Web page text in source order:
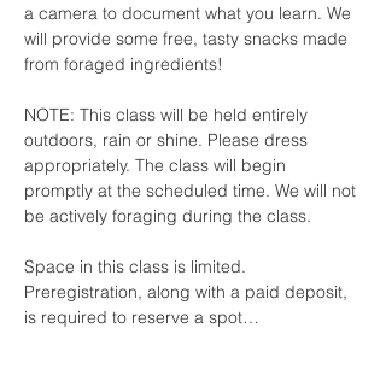
a camera to document what you learn. We
will provide some free, tasty snacks made
from foraged ingredients!
NOTE: This class will be held entirely
outdoors, rain or shine. Please dress
appropriately. The class will begin
promptly at the scheduled time. We will not
be actively foraging during the class.
Space in this class is limited.
Preregistration, along with a paid deposit,
is required to reserve a spot…